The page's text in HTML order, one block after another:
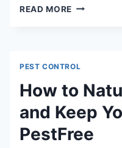
READ MORE HOW
GUIDE
TO
WILDLIFE
PEST CONTROL
How to
and Keep
PestFree